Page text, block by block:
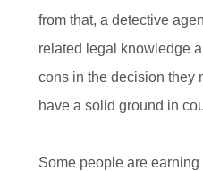
from that, a detective
related legal knowledge
cons in the decision they
have a solid ground in
Some people are